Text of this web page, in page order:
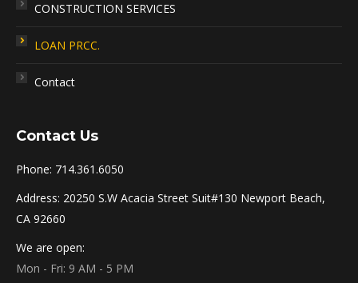
CONSTRUCTION SERVICES
LOAN PRCC.
Contact
Contact Us
Phone: 714.361.6050
Address: 20250 S.W Acacia Street Suit#130 Newport Beach,
CA 92660
We are open:
Mon - Fri: 9 AM - 5 PM